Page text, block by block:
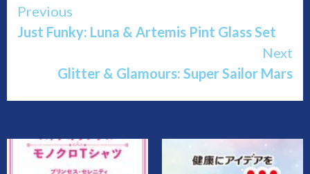
Continue
Reading
Previous
Just Funky: Luna & Artemis Pint Glass Set
Next
Glitter & Glamours: Super Sailor Mars